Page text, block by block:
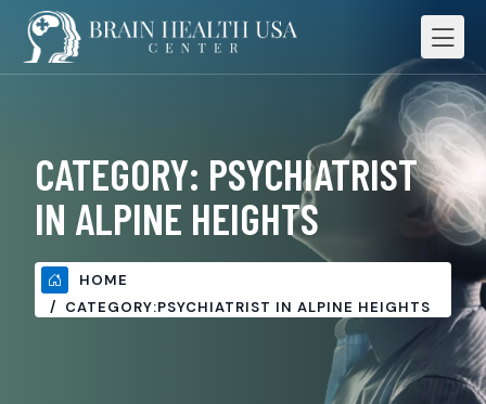
CATEGORY: PSYCHIATRIST
IN ALPINE HEIGHTS
HOME
CATEGORY:PSYCHIATRIST IN ALPINE HEIGHTS